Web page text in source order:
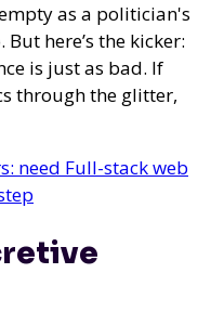
as a politician's
here’s the kicker:
is just as bad. If
through the glitter,
need Full-stack web